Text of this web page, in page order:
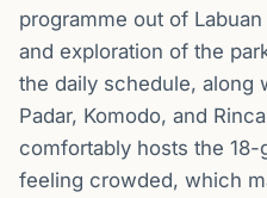
programme out of
and exploration of the
the daily schedule, along
Padar, Komodo, and
comfortably hosts the
feeling crowded, which